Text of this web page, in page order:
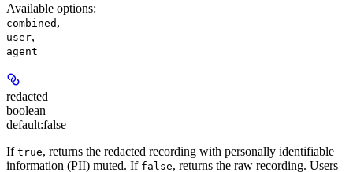
Available options:
combined ,
user,
agent
redacted
boolean
default:false
If true, returns the redacted recording with personally identifiable
information (PII) muted. If false, returns the raw recording. Users